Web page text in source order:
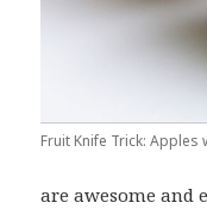
Fruit Knife Trick: Apples
are awesome and